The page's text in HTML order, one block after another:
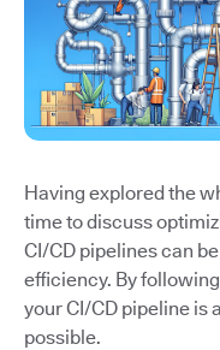
Having explored the
time to discuss
CI/CD pipelines can
efficiency. By
your CI/CD pipeline is
possible.